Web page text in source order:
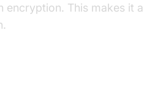
This makes it a